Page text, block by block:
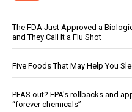
The FDA Just Approved a
and They Call It a Flu Shot
Five Foods That May Help You
PFAS out? EPA's rollbacks and
“forever chemicals”